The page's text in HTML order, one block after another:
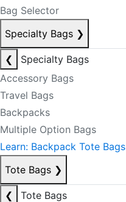
Bag Selector
Specialty Bags ❯
❮
Specialty Bags
Accessory Bags
Travel Bags
Backpacks
Multiple Option Bags
Learn: Backpack Tote Bags
Tote Bags ❯
❮
Tote Bags